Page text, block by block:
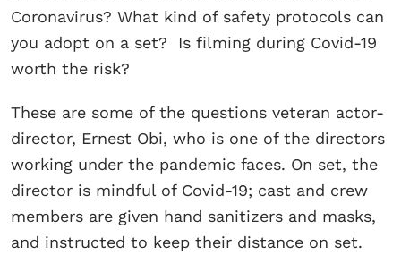
Coronavirus? What kind of safety protocols can
you adopt on a set? Is filming during Covid-19
worth the risk?
These are some of the questions veteran actor-
director, Ernest Obi, who is one of the directors
working under the pandemic faces. On set, the
director is mindful of Covid-19; cast and crew
members are given hand sanitizers and masks,
and instructed to keep their distance on set.